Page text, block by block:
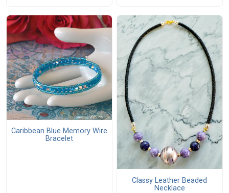
Caribbean Blue Memory Wire
Bracelet
Classy Leather Beaded
Necklace